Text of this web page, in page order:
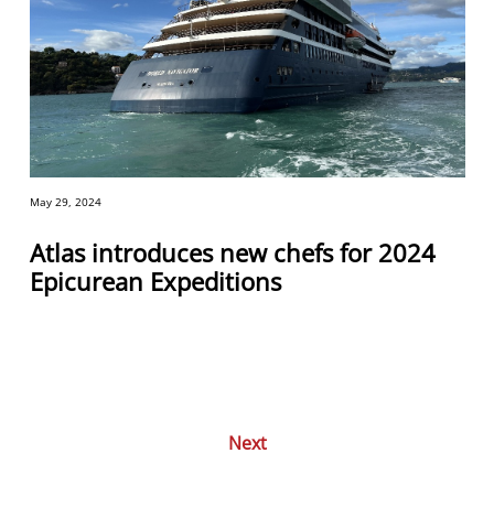
May 29, 2024
Atlas introduces new chefs for 2024
Epicurean Expeditions
Posts
Next